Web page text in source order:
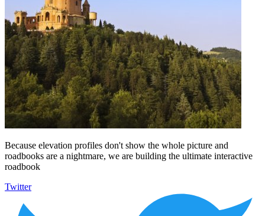
Because elevation profiles don't show the whole picture and
roadbooks are a nightmare, we are building the ultimate interactive
roadbook
Twitter